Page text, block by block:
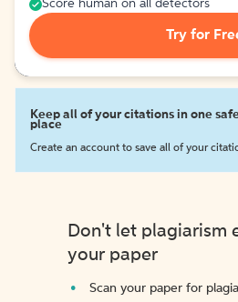
Score human on all detectors
Try for
Keep all of your citations in one
place
Create an account to save all of your
Don't let plagiarism
your paper
Scan your paper for